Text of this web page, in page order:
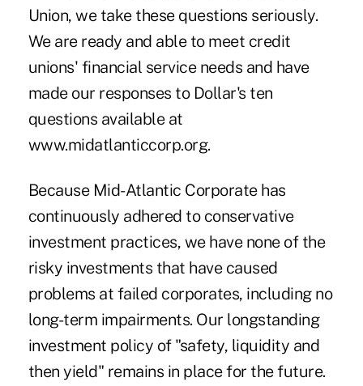
Union, we take these questions seriously.
We are ready and able to meet credit
unions' financial service needs and have
made our responses to Dollar's ten
questions available at
www.midatlanticcorp.org.
Because Mid-Atlantic Corporate has
continuously adhered to conservative
investment practices, we have none of the
risky investments that have caused
problems at failed corporates, including no
long-term impairments. Our longstanding
investment policy of "safety, liquidity and
then yield" remains in place for the future.